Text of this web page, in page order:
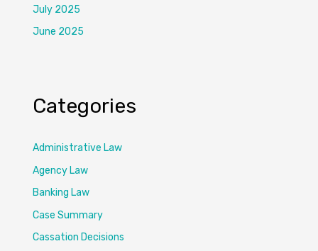
July 2025
June 2025
Categories
Administrative Law
Agency Law
Banking Law
Case Summary
Cassation Decisions